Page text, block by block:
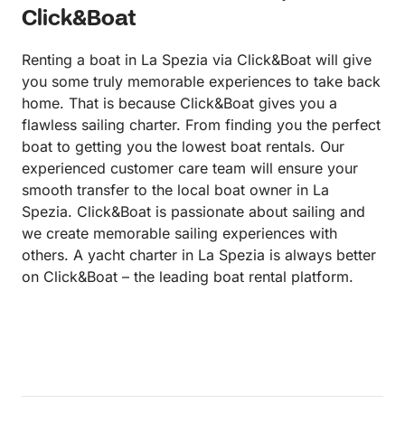
Click&Boat
Renting a boat in La Spezia via Click&Boat will give
you some truly memorable experiences to take back
home. That is because Click&Boat gives you a
flawless sailing charter. From finding you the perfect
boat to getting you the lowest boat rentals. Our
experienced customer care team will ensure your
smooth transfer to the local boat owner in La
Spezia. Click&Boat is passionate about sailing and
we create memorable sailing experiences with
others. A yacht charter in La Spezia is always better
on Click&Boat – the leading boat rental platform.